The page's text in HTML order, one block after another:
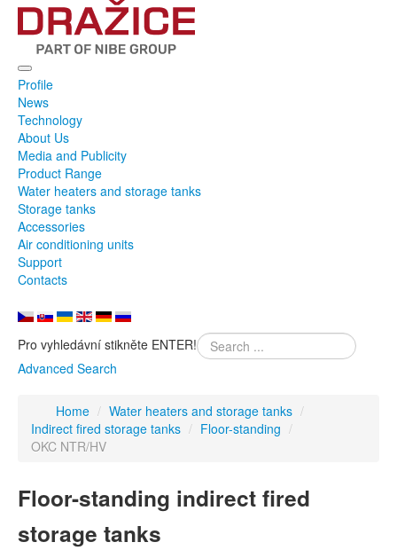
Profile
News
Technology
About Us
Media and Publicity
Product Range
Water heaters and storage tanks
Storage tanks
Accessories
Air conditioning units
Support
Contacts
Pro vyhledávní stikněte ENTER!
Advanced Search
Home / Water heaters and storage tanks /
Indirect fired storage tanks / Floor-standing /
OKC NTR/HV
Floor-standing indirect fired
storage tanks